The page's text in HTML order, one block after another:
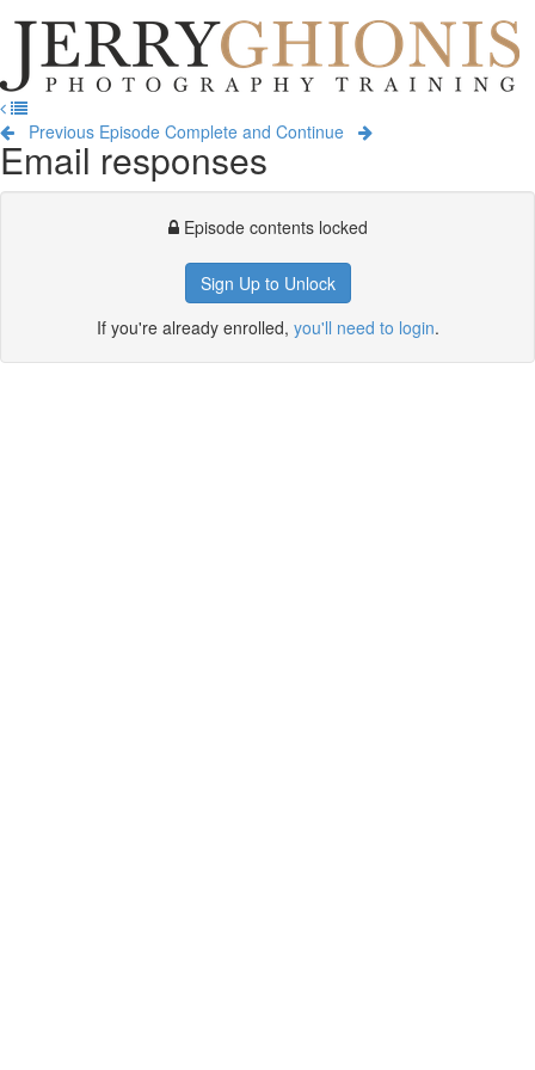
Jerry
Ghionis
Photography
Training
Previous Episode Complete and Continue
Email responses
Episode contents locked
Sign Up to Unlock
If you're already enrolled, you'll need to login.